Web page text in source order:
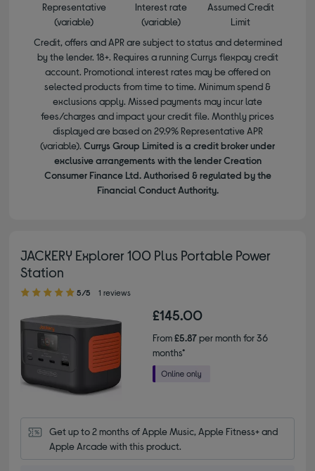
Representative
(variable)
Interest rate
(variable)
Assumed Credit
Limit
Credit, offers and APR are subject to status and determined
by the lender. 18+. Requires a running Currys flexpay credit
account. Promotional interest rates may be offered on
selected products from time to time. Minimum spend &
exclusions apply. Missed payments may incur late
fees/charges and impact your credit file. Monthly prices
displayed are based on 29.9% Representative APR
(variable). Currys Group Limited is a credit broker under
exclusive arrangements with the lender Creation
Consumer Finance Ltd. Authorised & regulated by the
Financial Conduct Authority.
JACKERY Explorer 100 Plus Portable Power
Station
5.00 out of 5 stars
5/5 1 reviews
£145.00
From£5.87per month for 36
months*
Get up to 2 months of Apple Music, Apple Fitness+ and
Apple Arcade with this product.